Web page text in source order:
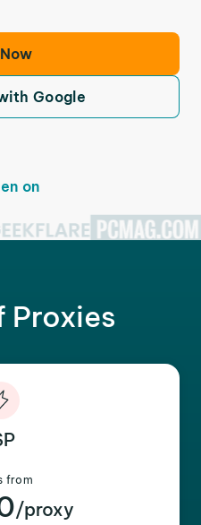
Google
on
Proxies
from
/proxy